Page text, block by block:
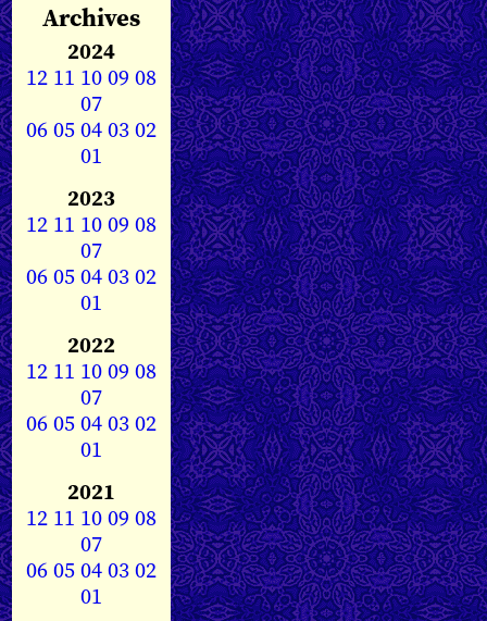
Archives
2024
12 11 1009 08
07
0605040302
01
2023
12 11 1009 08
07
0605040302
01
2022
12 11 1009 08
07
0605040302
01
2021
12 11 1009 08
07
0605040302
01